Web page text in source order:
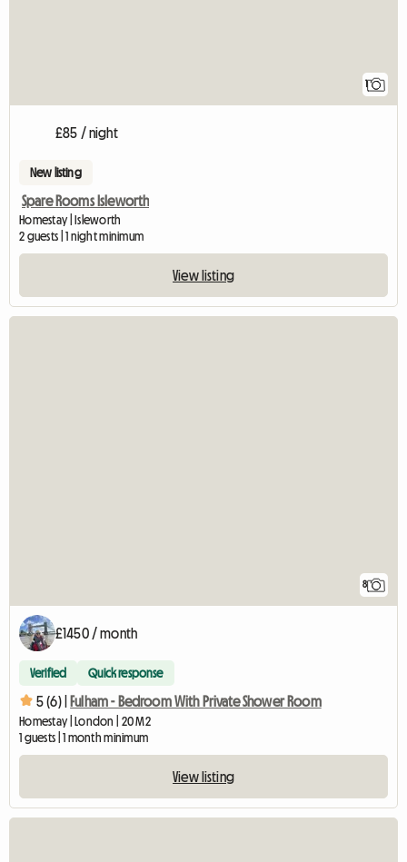
1
£85 / night
New listing
Spare Rooms Isleworth
Homestay | Isleworth
2 guests | 1 night minimum
View listing
8
£1450 / month
Verified Quick response
5 (6) | Fulham - Bedroom With Private Shower Room
Homestay | London | 20 M2
1 guests | 1 month minimum
View listing